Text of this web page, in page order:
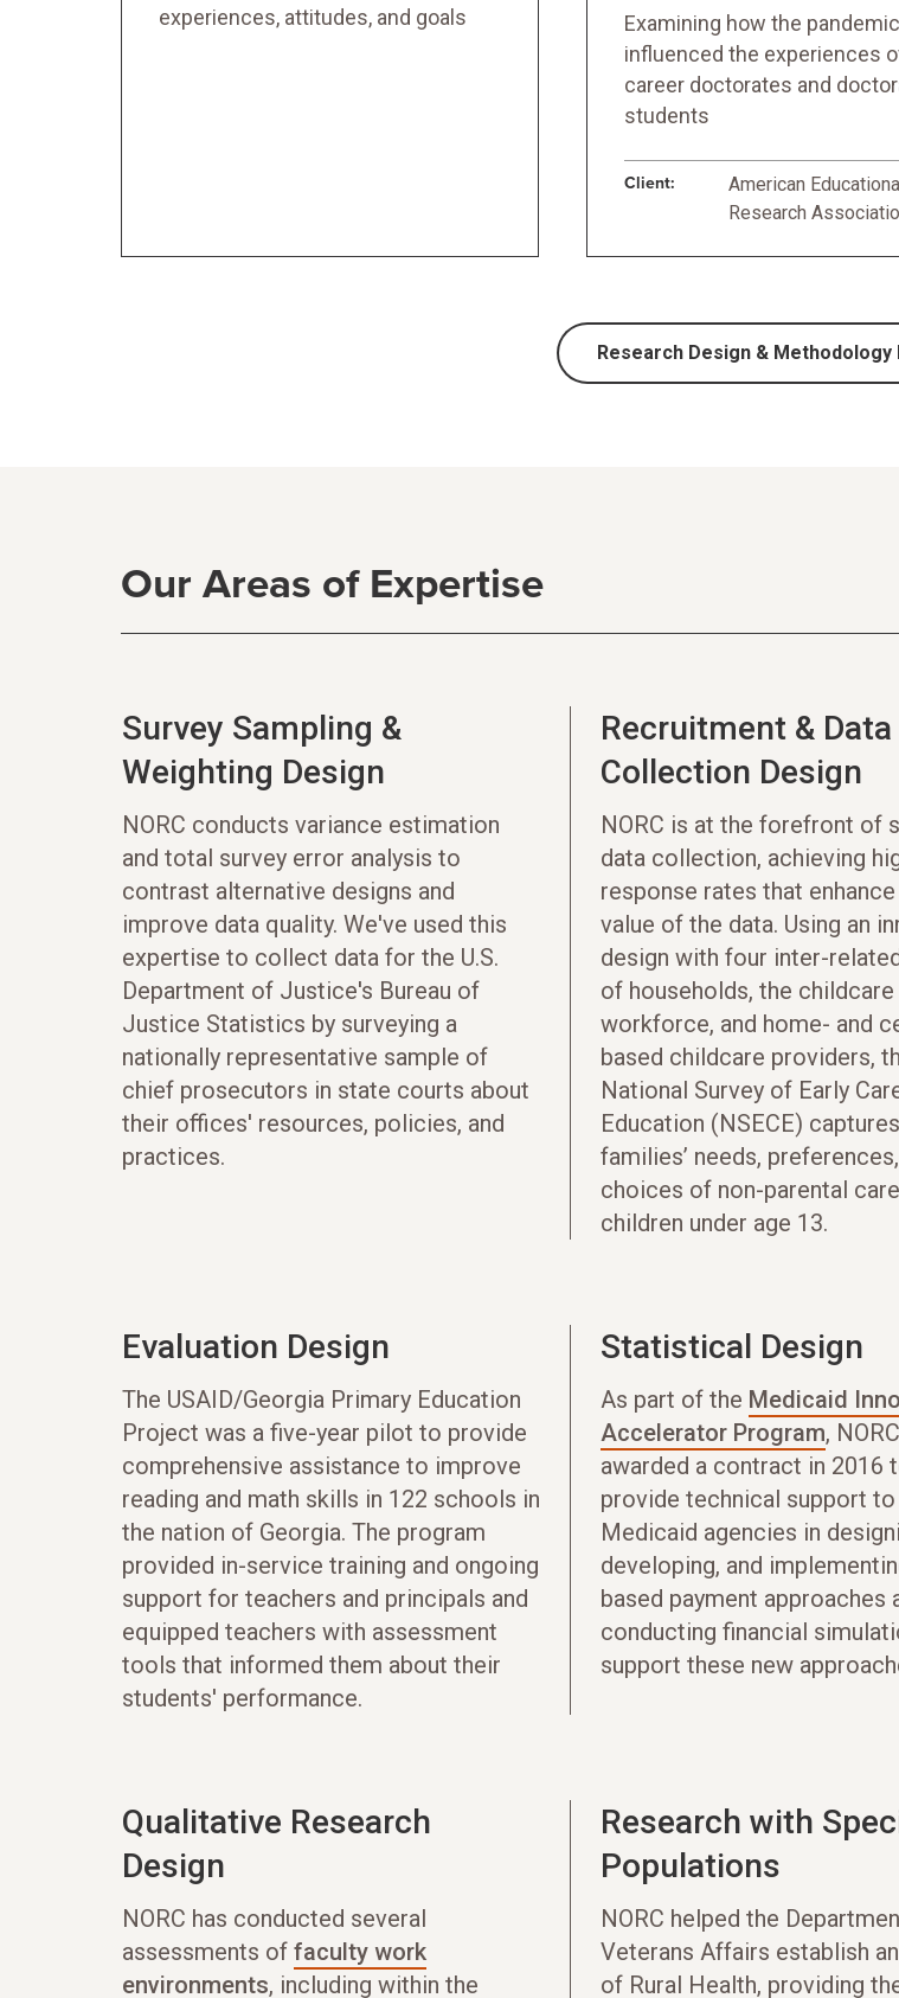
experiences, attitudes, and goals
Examining how the pandemic
influenced the experiences
career doctorates and
students
Client:
American
Research
Research Design &
Our Areas of Expertise
Survey Sampling &
Weighting Design
NORC conducts variance estimation
and total survey error analysis to
contrast alternative designs and
improve data quality. We've used this
expertise to collect data for the U.S.
Department of Justice's Bureau of
Justice Statistics by surveying a
nationally representative sample of
chief prosecutors in state courts about
their offices' resources, policies, and
practices.
Recruitment & Data
Collection Design
NORC is at the forefront of
data collection, achieving
response rates that
value of the data. Using an
design with four inter-
of households, the childcare
workforce, and home- and
based childcare providers,
National Survey of Early
Education (NSECE) captures
families’ needs,
choices of non-parental
children under age 13.
Evaluation Design
The USAID/Georgia Primary Education
Project was a five-year pilot to provide
comprehensive assistance to improve
reading and math skills in 122 schools in
the nation of Georgia. The program
provided in-service training and ongoing
support for teachers and principals and
equipped teachers with assessment
tools that informed them about their
students' performance.
Statistical Design
As part of the Medicaid
Accelerator Program,
awarded a contract in 2016
provide technical support
Medicaid agencies in
developing, and
based payment approaches
conducting financial
support these new
Qualitative Research
Design
NORC has conducted several
assessments of faculty work
environments, including within the
Research with
Populations
NORC helped the
Veterans Affairs establish
of Rural Health, providing